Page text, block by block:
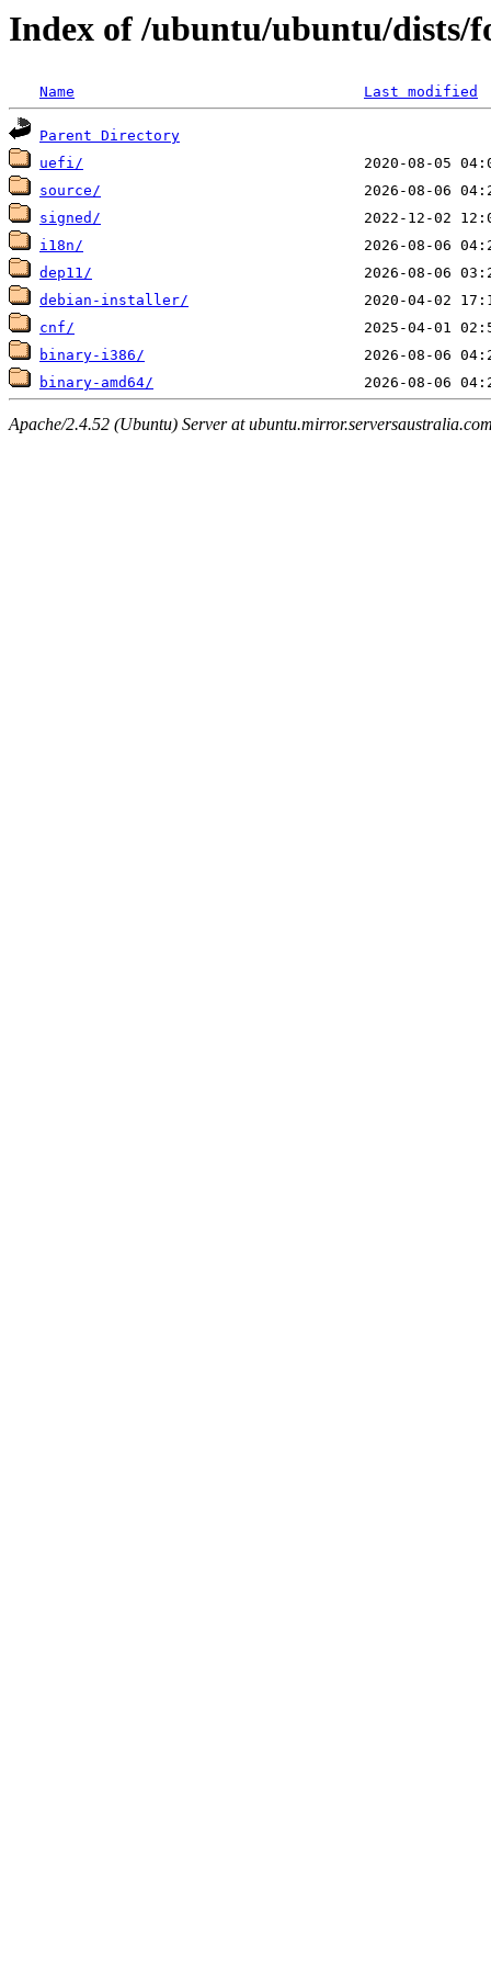
Index of /ubuntu/ubuntu/dists/
Name Last modified
Parent Directory
uefi/
source/
signed/
i18n/
dep11/
debian-installer/
cnf/
binary-i386/
binary-amd64/
Apache/2.4.52 (Ubuntu) Server at